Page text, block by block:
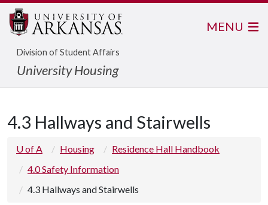
Division of Student Affairs
University Housing
MENU
4.3 Hallways and Stairwells
U of A Housing
Residence Hall Handbook
4.0 Safety Information
4.3 Hallways and Stairwells